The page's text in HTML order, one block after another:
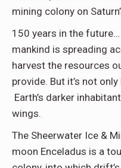
mining colony on
150 years in the
mankind is spreading
harvest the resources
provide. But it’s not
Earth’s darker
wings.
The Sheerwater Ice &
moon Enceladus is a